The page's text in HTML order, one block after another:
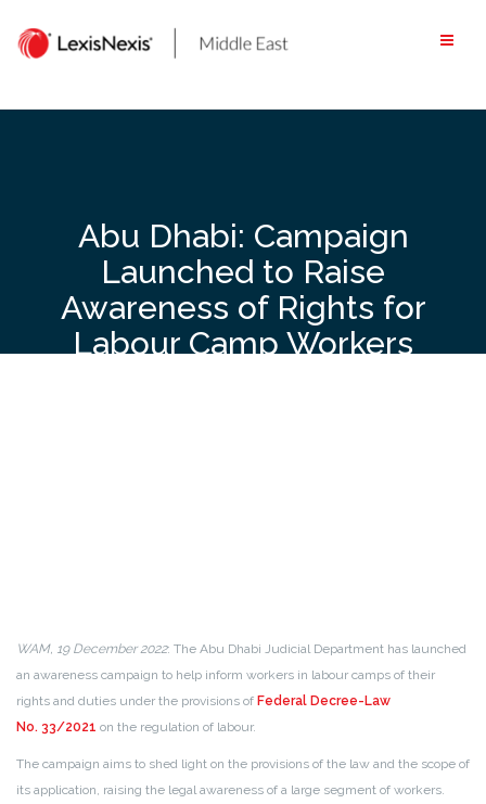
content
Abu Dhabi: Campaign
Launched to Raise
Awareness of Rights for
Labour Camp Workers
WAM, 19 December 2022: The Abu Dhabi Judicial Department has launched
an awareness campaign to help inform workers in labour camps of their
rights and duties under the provisions of Federal Decree-Law
No. 33/2021 on the regulation of labour.
The campaign aims to shed light on the provisions of the law and the scope of
its application, raising the legal awareness of a large segment of workers.